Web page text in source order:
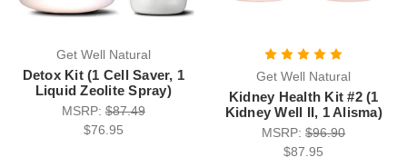
Get Well Natural
Detox Kit (1 Cell Saver, 1
Liquid Zeolite Spray)
MSRP:$87.49
$76.95
Get Well Natural
Kidney Health Kit #2 (1
Kidney Well II, 1 Alisma)
MSRP:$96.90
$87.95